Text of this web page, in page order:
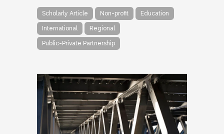
Scholarly Article Non-profit Education
International Regional
Public-Private Partnership